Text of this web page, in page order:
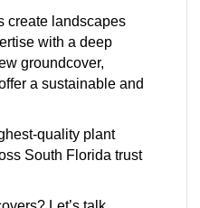
create landscapes
with a deep
groundcover,
a sustainable and
quality plant
South Florida trust